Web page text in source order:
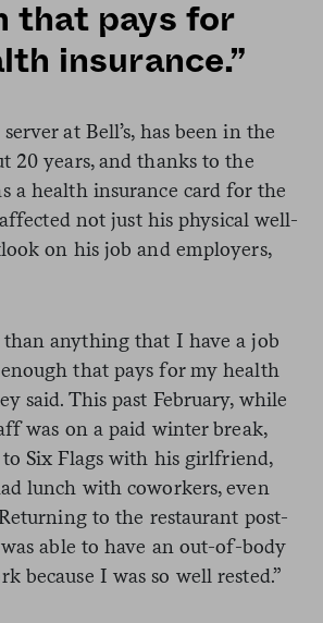
that pays for
insurance.”
at Bell’s, has been in the
20 years, and thanks to the
a health insurance card for the
not just his physical well-
on his job and employers,
than anything that I have a job
that pays for my health
said. This past February, while
was on a paid winter break,
Six Flags with his girlfriend,
lunch with coworkers, even
to the restaurant post-
was able to have an out-of-body
because I was so well rested.”